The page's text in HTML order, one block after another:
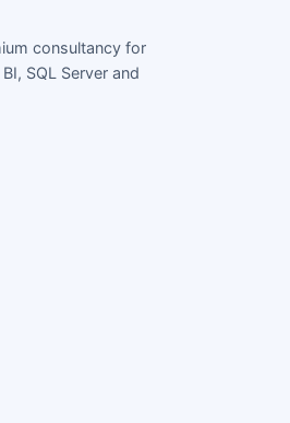
consultancy for
SQL Server and